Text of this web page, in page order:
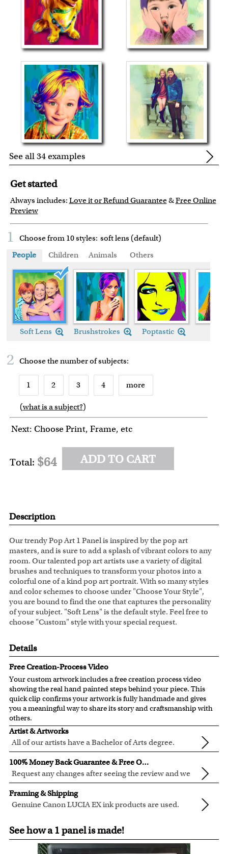
See all 34 examples
Get started
Always includes: Love it or Refund Guarantee&Free Online
Preview
1 Choose from 10 styles: soft lens (default)
People
Children Animals Others
Soft Lens Brushstrokes Poptastic
Soft Lens (default)
2 Choose the number ofsubjects:
1 2 3 4 more
6 7 8
(what is a subject?)
Next: Choose Print, Frame, etc
Total: $64 ADD TO CART
Description
Our trendy Pop Art 1 Panel is inspired by the pop art
masters, and is sure to add a splash of vibrant colors to any
room. Our talented pop art artists use a variety of digital
brushes and techniques to transform your photos into a
colorful one of a kind pop art portrait. With so many styles
and color schemes to choose under "Choose Your Style",
you are bound to find the one that captures the personality
of your subject. "Soft Lens" is the default style. Feel free to
choose "Custom" style with your special request.
Details
Free Creation-Process Video
Your custom artwork includes a free creation process video
showing the real hand painted steps behind your piece. This
quick clip confirms your artwork is fully handmade and gives
you a meaningful way to share its story and craftsmanship with
others.
Artist & Artworks
All of our artists have a Bachelor of Arts degree.
For over ten years, our talented artists have been turning
photos into beautiful pop art or other digital styles for our
customers like you.
Clear photos are required for quality artwork. Please click
herefor our photo requirement.
100% Money Back Guarantee & Free Online Preview
Request any changes after seeing the review and we
will modify your artwork for FREE.
We will refund 100% of your money if you don't love your
artwork.
You also have 7 days to return your artwork if you
receiving it.
Framing & Shipping
Genuine Canon LUCIA EX ink products are used.
scratch resistant surface, and exceptional color
quality.
All artwork is printed, framed and inspected in our Chicago
Art Studio, backed by our 100% money-back guarantee.
See how a 1 panel is made!